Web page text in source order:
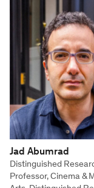
Jad Abumrad
Distinguished
Professor, Cinema &